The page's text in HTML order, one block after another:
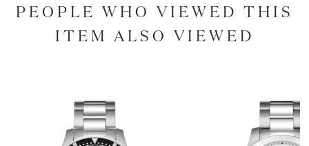
PEOPLE WHO VIEWED THIS
ITEM ALSO VIEWED